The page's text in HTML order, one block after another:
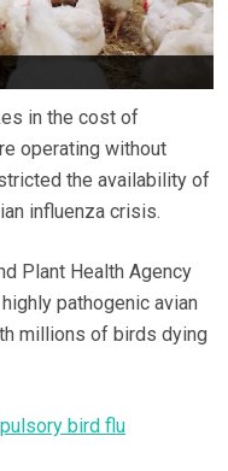
in the cost of
operating without
the availability of
influenza crisis.
Plant Health Agency
pathogenic avian
millions of birds dying
bird flu